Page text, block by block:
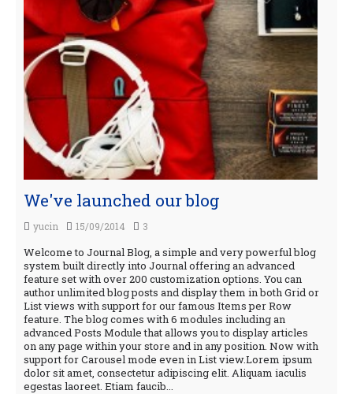
We've launched our blog
yucin 15/09/2014 3
Welcome to Journal Blog, a simple and very powerful blog
system built directly into Journal offering an advanced
feature set with over 200 customization options. You can
author unlimited blog posts and display them in both Grid or
List views with support for our famous Items per Row
feature. The blog comes with 6 modules including an
advanced Posts Module that allows you to display articles
on any page within your store and in any position. Now with
support for Carousel mode even in List view.Lorem ipsum
dolor sit amet, consectetur adipiscing elit. Aliquam iaculis
egestas laoreet. Etiam faucib...